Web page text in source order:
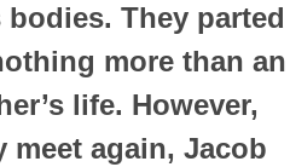
They parted
more than an
life. However,
meet again, Jacob